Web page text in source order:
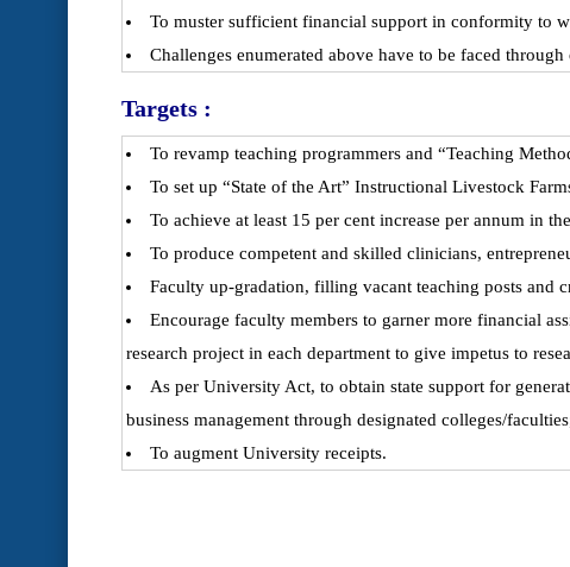
To muster sufficient financial support in conformity to
Challenges enumerated above have to be faced
Targets :
To revamp teaching programmers and “Teaching
To set up “State of the Art” Instructional Livestock
To achieve at least 15 per cent increase per annum in
To produce competent and skilled clinicians,
Faculty up-gradation, filling vacant teaching posts and
Encourage faculty members to garner more financial
research project in each department to give impetus to
As per University Act, to obtain state support for
business management through designated colleges/
To augment University receipts.